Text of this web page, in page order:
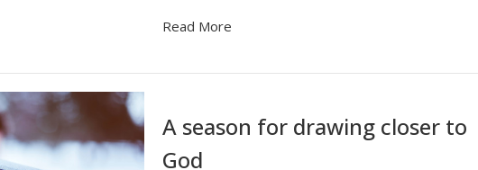
Read More
A season for drawing closer to
God